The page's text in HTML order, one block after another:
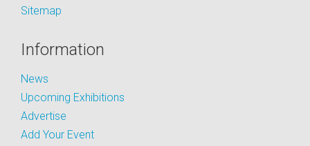
Sitemap
Information
News
Upcoming Exhibitions
Advertise
Add Your Event